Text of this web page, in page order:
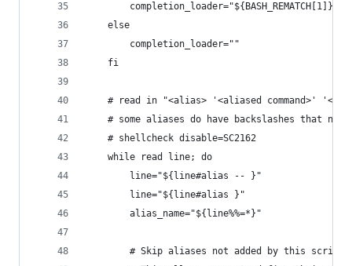
		completion_loader="${BASH_REMATCH[1]}"
	else
		completion_loader=""
	fi
# read in "<alias> '<aliased command>'
# some aliases do have backslashes that
	# shellcheck disable=SC2162
	while read line; do
		line="${line#alias -- }"
		line="${line#alias }"
		alias_name="${line%%=*}"
# Skip aliases not added by this